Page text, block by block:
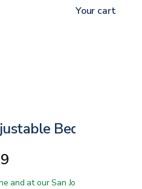
Bed Frame
and at our San Jose showroom
Your cart